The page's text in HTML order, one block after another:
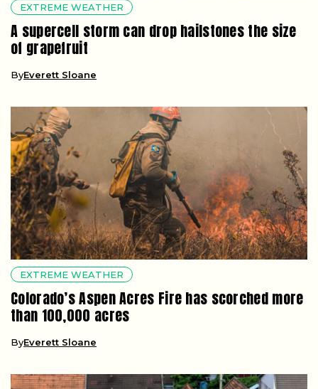
EXTREME WEATHER
A supercell storm can drop hailstones the size
of grapefruit
ByEverett Sloane
EXTREME WEATHER
Colorado’s Aspen Acres Fire has scorched more
than 100,000 acres
ByEverett Sloane